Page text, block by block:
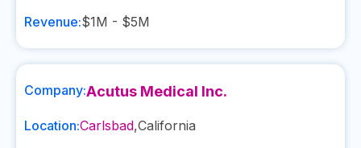
Revenue:$1M - $5M
Company:Acutus Medical Inc.
Location:Carlsbad,California